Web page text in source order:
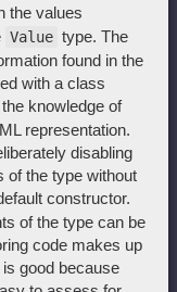
the values
Value type. The
found in the
with a class
knowledge of
representation.
disabling
of the type without
constructor.
of the type can be
code makes up
good because